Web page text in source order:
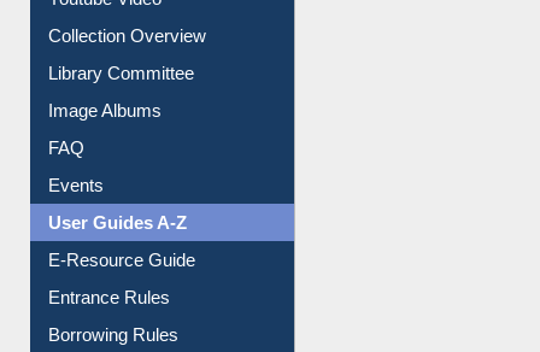
Youtube Video
Collection Overview
Library Committee
Image Albums
FAQ
Events
User Guides A-Z
E-Resource Guide
Entrance Rules